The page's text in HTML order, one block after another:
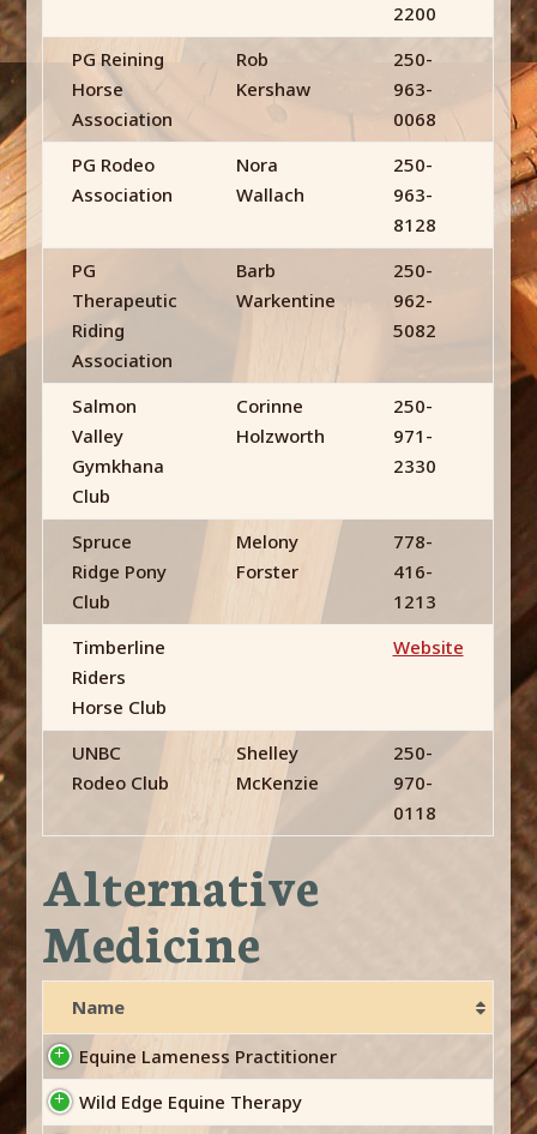
2200
PG Reining
Horse
Association
Rob
Kershaw
250-
963-
0068
PG Rodeo
Association
Nora
Wallach
250-
963-
8128
PG
Therapeutic
Riding
Association
Barb
Warkentine
250-
962-
5082
Salmon
Valley
Gymkhana
Club
Corinne
Holzworth
250-
971-
2330
Spruce
Ridge Pony
Club
Melony
Forster
778-
416-
1213
Timberline
Riders
Horse Club
Website
UNBC
Rodeo Club
Shelley
McKenzie
250-
970-
0118
Alternative
Medicine
Name
Equine Lameness Practitioner
Wild Edge Equine Therapy